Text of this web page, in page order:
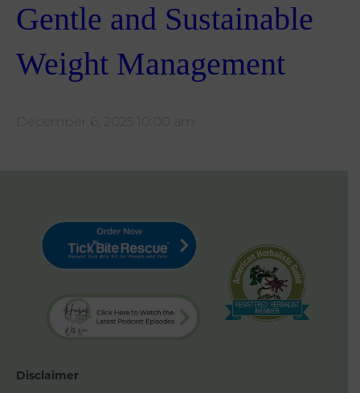
Gentle and Sustainable
Weight Management
December 6, 2025 10:00 am
Disclaimer